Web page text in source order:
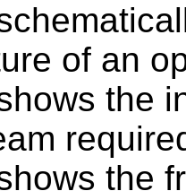
of an
the
the